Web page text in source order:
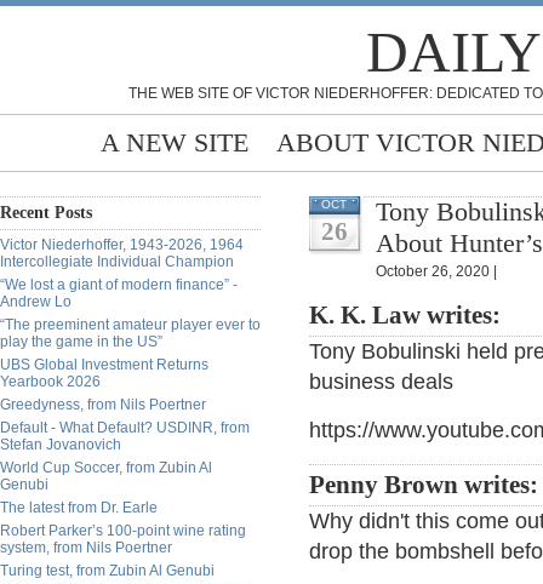
THE WEB SITE OF VICTOR NIEDERHOFFER: DEDICATED
A NEW SITE ABOUT VICTOR
Recent Posts
Victor Niederhoffer, 1943-2026, 1964
Intercollegiate Individual Champion
“We lost a giant of modern finance” -
Andrew Lo
“The preeminent amateur player ever to
play the game in the US”
UBS Global Investment Returns
Yearbook 2026
Greedyness, from Nils Poertner
Default - What Default? USDINR, from
Stefan Jovanovich
World Cup Soccer, from Zubin Al
Genubi
The latest from Dr. Earle
Robert Parker’s 100-point wine rating
system, from Nils Poertner
Turing test, from Zubin Al Genubi
OCT
26
Tony
About
October 26, 2020 |
K. K. Law writes:
Tony Bobulinski held
business deals
https://
Penny Brown writes:
Why didn't this come
drop the bombshell